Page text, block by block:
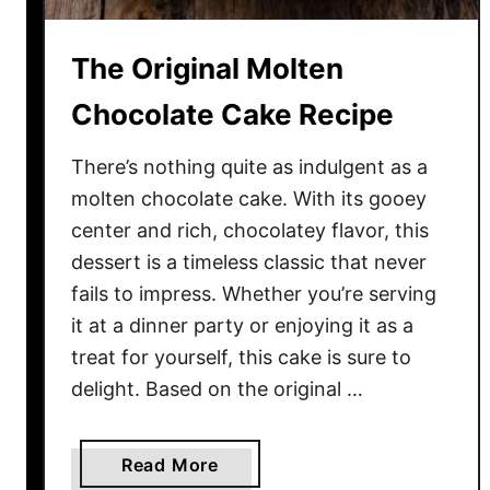
s
a
n
d
D
c
o
u
s
t
i
n
g
e
r
e
a
d
C
o
k
The Original Molten
Chocolate Cake Recipe
There’s nothing quite as indulgent as a
molten chocolate cake. With its gooey
center and rich, chocolatey flavor, this
dessert is a timeless classic that never
fails to impress. Whether you’re serving
it at a dinner party or enjoying it as a
treat for yourself, this cake is sure to
delight. Based on the original …
Read More